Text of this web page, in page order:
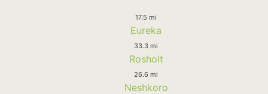
17.5 mi
Eureka
33.3 mi
Rosholt
26.6 mi
Neshkoro